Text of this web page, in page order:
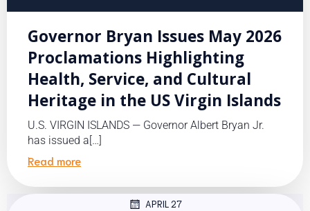
Governor Bryan Issues May 2026
Proclamations Highlighting
Health, Service, and Cultural
Heritage in the US Virgin Islands
U.S. VIRGIN ISLANDS — Governor Albert Bryan Jr.
has issued a[…]
Read more
APRIL 27